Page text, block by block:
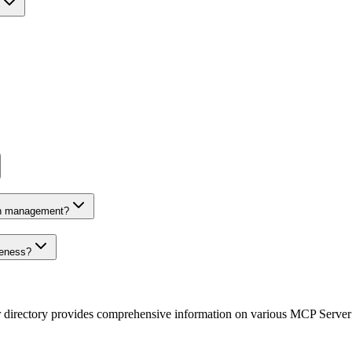
management?
provides comprehensive information on various MCP